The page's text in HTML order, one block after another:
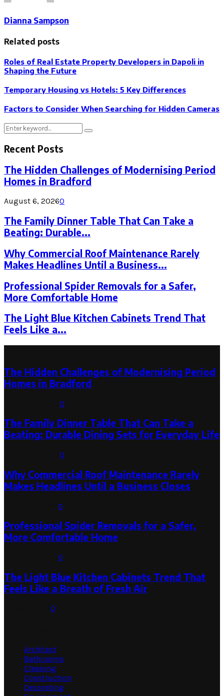
Dianna Sampson
Related posts
Roles of Real Estate Property Developers in Dapoli in
Shaping the Future
Temporary Housing vs Hotels: 5 Key Differences
Factors to Consider When Searching for Hidden Cameras
Search
Search
Recent Posts
The Hidden Challenges of Modernising Period
Homes in Bradford
August 6, 20260
The Family Dinner Table That Can Take a
Beating: Durable...
Why Commercial Roof Maintenance Rarely
Makes Headlines Until a Business...
Professional Spider Removals for a Safer,
More Comfortable Home
The Light Blue Kitchen Cabinets Trend That
Feels Like a...
The Hidden Challenges of Modernising Period
Homes in Bradford
0
The Family Dinner Table That Can Take a
Beating: Durable Dining Sets for Everyday Life
0
Why Commercial Roof Maintenance Rarely
Makes Headlines Until a Business Closes
0
Professional Spider Removals for a Safer,
More Comfortable Home
0
The Light Blue Kitchen Cabinets Trend That
Feels Like a Breath of Fresh Air
0
Architect
Bathrooms
Cleaning
Construction
Decorating